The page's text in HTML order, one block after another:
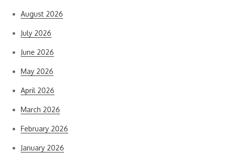
August 2026
July 2026
June 2026
May 2026
April 2026
March 2026
February 2026
January 2026